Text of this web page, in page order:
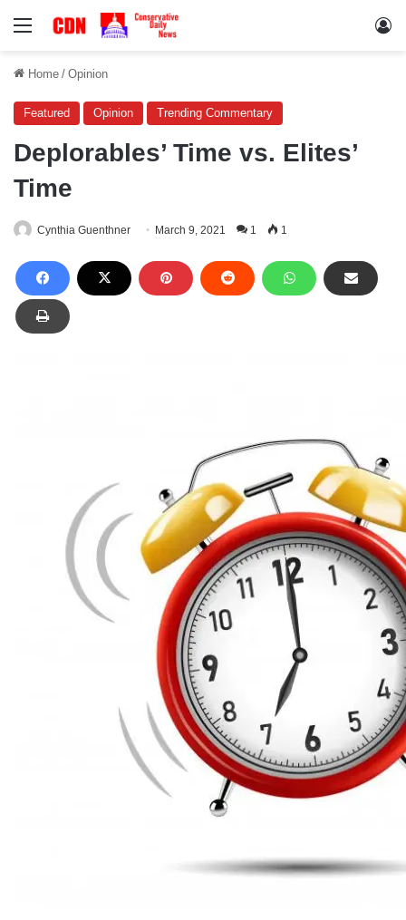
Menu
Home / Opinion
Featured Opinion Trending Commentary
Deplorables’ Time vs. Elites’
Time
Cynthia Guenthner March 9, 2021 1 1